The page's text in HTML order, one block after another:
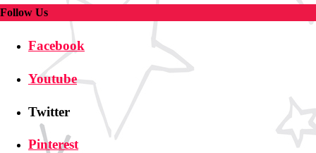
Follow Us
Facebook
Youtube
Twitter
Pinterest